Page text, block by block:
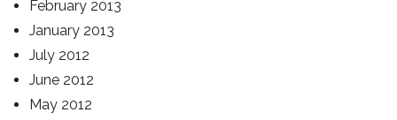
February 2013
January 2013
July 2012
June 2012
May 2012